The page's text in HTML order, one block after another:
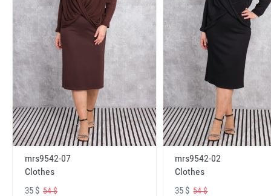
mrs9542-07
Clothes
35 $ 54 $
mrs9542-02
Clothes
35 $54 $